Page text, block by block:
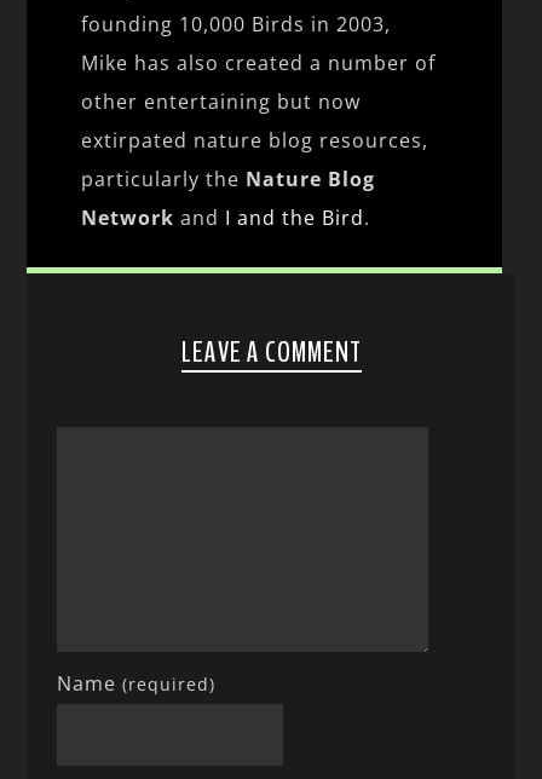
founding 10,000 Birds in 2003,
Mike has also created a number of
other entertaining but now
extirpated nature blog resources,
particularly the Nature Blog
Network and I and the Bird.
LEAVE A COMMENT
Name(required)